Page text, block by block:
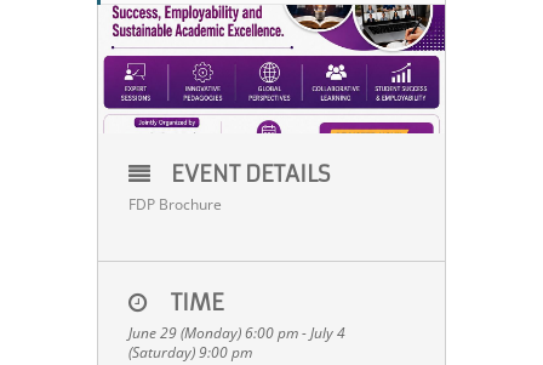
EVENT DETAILS
FDP Brochure
TIME
June 29 (Monday) 6:00 pm - July 4
(Saturday) 9:00 pm